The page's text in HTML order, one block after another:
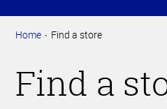
Navigation
Home Find a store
Find a